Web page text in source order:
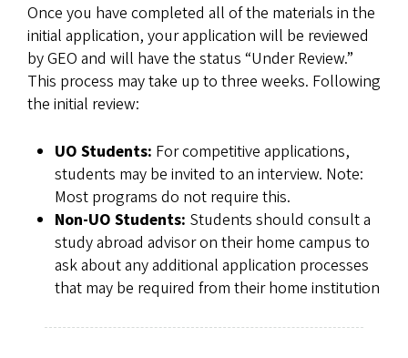
Once you have completed all of the materials in the
initial application, your application will be reviewed
by GEO and will have the status “Under Review.”
This process may take up to three weeks. Following
the initial review:
UO Students: For competitive applications,
students may be invited to an interview. Note:
Most programs do not require this.
Non-UO Students: Students should consult a
study abroad advisor on their home campus to
ask about any additional application processes
that may be required from their home institution